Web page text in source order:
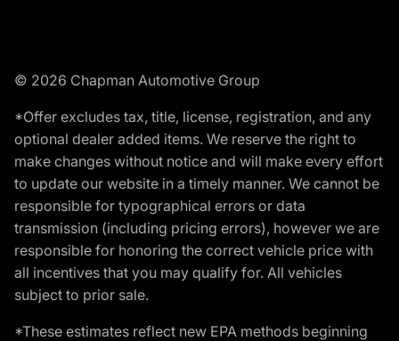
© 2026 Chapman Automotive Group
*Offer excludes tax, title, license, registration, and any
optional dealer added items. We reserve the right to
make changes without notice and will make every effort
to update our website in a timely manner. We cannot be
responsible for typographical errors or data
transmission (including pricing errors), however we are
responsible for honoring the correct vehicle price with
all incentives that you may qualify for. All vehicles
subject to prior sale.
*These estimates reflect new EPA methods beginning